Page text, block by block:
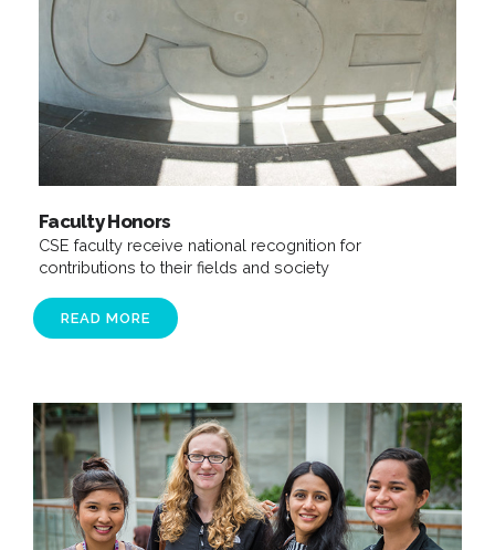
Faculty Honors
CSE faculty receive national recognition for
contributions to their fields and society
READ MORE